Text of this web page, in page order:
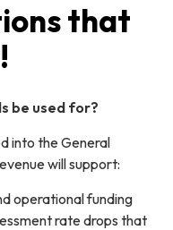
that
be used for?
into the General
will support:
operational funding
rate drops that